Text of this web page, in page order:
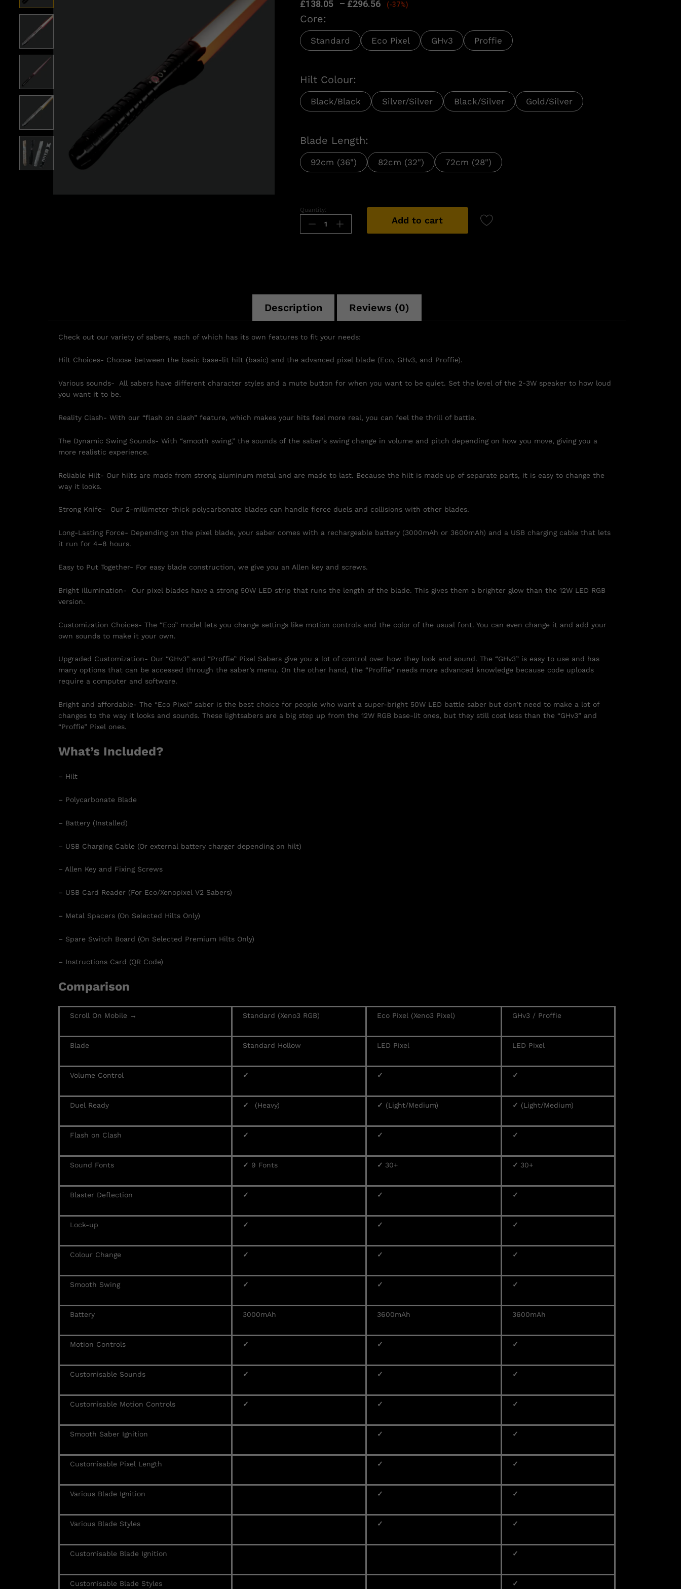
£138.05 – £296.56 (-37%)
Core:
Standard Eco Pixel GHv3 Proffie
Hilt Colour:
Black/Black Silver/Silver Black/Silver Gold/Silver
Blade Length:
92cm (36") 82cm (32") 72cm (28")
Quantity:
Add to cart
Description Reviews (0)
Check out our variety of sabers, each of which has its own features to fit your needs:
Hilt Choices- Choose between the basic base-lit hilt (basic) and the advanced pixel blade (Eco, GHv3, and Proffie).
Various sounds- All sabers have different character styles and a mute button for when you want to be quiet. Set the level of the 2-3W speaker to how loud
you want it to be.
Reality Clash- With our “flash on clash” feature, which makes your hits feel more real, you can feel the thrill of battle.
The Dynamic Swing Sounds- With “smooth swing,” the sounds of the saber’s swing change in volume and pitch depending on how you move, giving you a
more realistic experience.
Reliable Hilt- Our hilts are made from strong aluminum metal and are made to last. Because the hilt is made up of separate parts, it is easy to change the
way it looks.
Strong Knife- Our 2-millimeter-thick polycarbonate blades can handle fierce duels and collisions with other blades.
Long-Lasting Force- Depending on the pixel blade, your saber comes with a rechargeable battery (3000mAh or 3600mAh) and a USB charging cable that lets
it run for 4–8 hours.
Easy to Put Together- For easy blade construction, we give you an Allen key and screws.
Bright illumination- Our pixel blades have a strong 50W LED strip that runs the length of the blade. This gives them a brighter glow than the 12W LED RGB
version.
Customization Choices- The “Eco” model lets you change settings like motion controls and the color of the usual font. You can even change it and add your
own sounds to make it your own.
Upgraded Customization- Our “GHv3” and “Proffie” Pixel Sabers give you a lot of control over how they look and sound. The “GHv3” is easy to use and has
many options that can be accessed through the saber’s menu. On the other hand, the “Proffie” needs more advanced knowledge because code uploads
require a computer and software.
Bright and affordable- The “Eco Pixel” saber is the best choice for people who want a super-bright 50W LED battle saber but don’t need to make a lot of
changes to the way it looks and sounds. These lightsabers are a big step up from the 12W RGB base-lit ones, but they still cost less than the “GHv3” and
“Proffie” Pixel ones.
What’s Included?
– Hilt
– Polycarbonate Blade
– Battery (Installed)
– USB Charging Cable (Or external battery charger depending on hilt)
– Allen Key and Fixing Screws
– USB Card Reader (For Eco/Xenopixel V2 Sabers)
– Metal Spacers (On Selected Hilts Only)
– Spare Switch Board (On Selected Premium Hilts Only)
– Instructions Card (QR Code)
Comparison
Scroll On Mobile → Standard (Xeno3 RGB) Eco Pixel (Xeno3 Pixel) GHv3 / Proffie
Blade Standard Hollow LED Pixel LED Pixel
Volume Control ✓ ✓ ✓
Duel Ready ✓ (Heavy) ✓ (Light/Medium) ✓ (Light/Medium)
Flash on Clash ✓ ✓ ✓
Sound Fonts ✓ 9 Fonts ✓ 30+ ✓ 30+
Blaster Deflection ✓ ✓ ✓
Lock-up ✓ ✓ ✓
Colour Change ✓ ✓ ✓
Smooth Swing ✓ ✓ ✓
Battery 3000mAh 3600mAh 3600mAh
Motion Controls ✓ ✓ ✓
Customisable Sounds ✓ ✓ ✓
Customisable Motion Controls ✓ ✓ ✓
Smooth Saber Ignition ✓ ✓
Customisable Pixel Length ✓ ✓
Various Blade Ignition ✓ ✓
Various Blade Styles ✓ ✓
Customisable Blade Ignition ✓
Customisable Blade Styles ✓